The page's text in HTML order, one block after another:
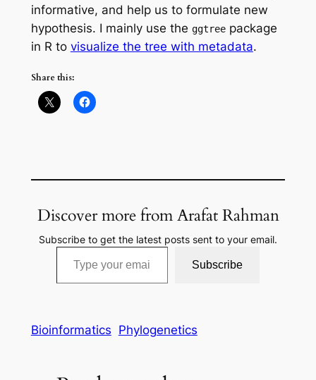
informative, and help us to formulate new
hypothesis. I mainly use the ggtreepackage
in R to visualize the tree with metadata.
Share this:
Discover more from Arafat Rahman
Subscribe to get the latest posts sent to your email.
Type your email…
Subscribe
Bioinformatics Phylogenetics